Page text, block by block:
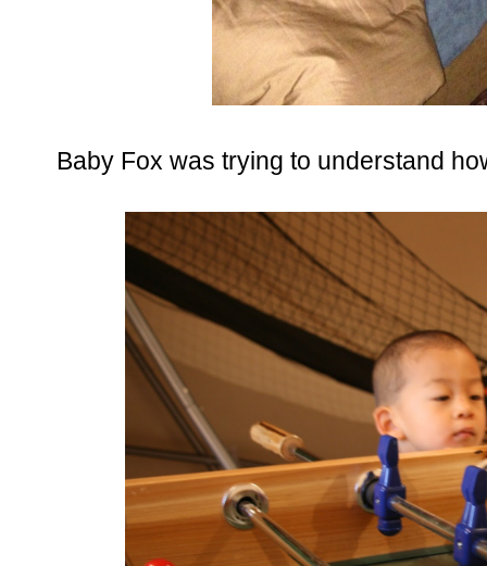
Baby Fox was trying to understand